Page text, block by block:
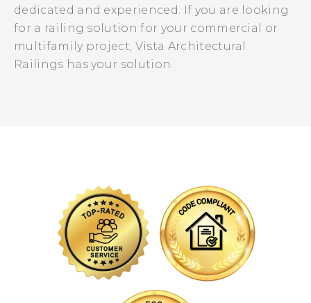
dedicated and experienced. If you are looking
for a railing solution for your commercial or
multifamily project, Vista Architectural
Railings has your solution.